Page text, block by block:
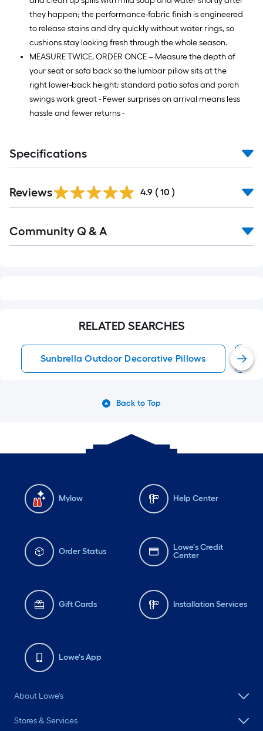
they happen; the performance-fabric finish is engineered
to release stains and dry quickly without water rings, so
cushions stay looking fresh through the whole season.
MEASURE TWICE, ORDER ONCE – Measure the depth of
your seat or sofa back so the lumbar pillow sits at the
right lower-back height; standard patio sofas and porch
swings work great - Fewer surprises on arrival means less
hassle and fewer returns -
Specifications
Reviews 4.9 ( 10 )
All
Community Q & A
RELATED SEARCHES
Sunbrella Outdoor Decorative Pillows
Back to Top
Mylow Help Center
Order Status
Lowe's Credit
Center
Gift Cards Installation Services
Lowe's App
About Lowe's
Stores & Services